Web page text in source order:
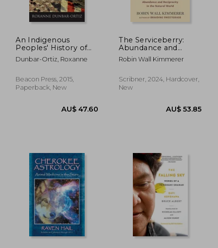
AU$ 54.31
An Indigenous
Peoples' History of
the United States
(Revisioning
Dunbar-Ortiz, Roxanne
Beacon Press, 2015,
Paperback, New
The Serviceberry:
Abundance and
Reciprocity in the
Natural World
Robin Wall Kimmerer
Scribner, 2024, Hardcover,
New